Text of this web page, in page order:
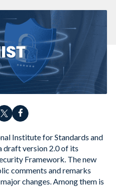
Institute for Standards and
draft version 2.0 of its
Framework. The new
comments and remarks
changes. Among them is